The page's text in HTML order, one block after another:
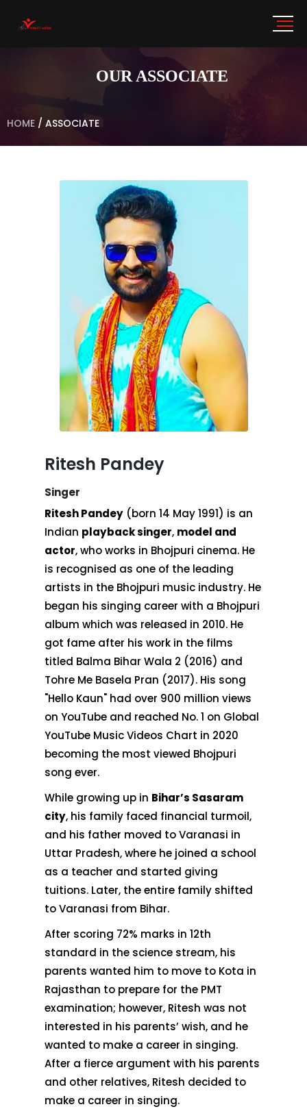
OUR ASSOCIATE
HOME / ASSOCIATE
Ritesh Pandey
Singer
Ritesh Pandey (born 14 May 1991) is an
Indian playback singer, model and
actor, who works in Bhojpuri cinema. He
is recognised as one of the leading
artists in the Bhojpuri music industry. He
began his singing career with a Bhojpuri
album which was released in 2010. He
got fame after his work in the films
titled Balma Bihar Wala 2 (2016) and
Tohre Me Basela Pran (2017). His song
"Hello Kaun" had over 900 million views
on YouTube and reached No. 1 on Global
YouTube Music Videos Chart in 2020
becoming the most viewed Bhojpuri
song ever.
While growing up in Bihar’s Sasaram
city, his family faced financial turmoil,
and his father moved to Varanasi in
Uttar Pradesh, where he joined a school
as a teacher and started giving
tuitions. Later, the entire family shifted
to Varanasi from Bihar.
After scoring 72% marks in 12th
standard in the science stream, his
parents wanted him to move to Kota in
Rajasthan to prepare for the PMT
examination; however, Ritesh was not
interested in his parents’ wish, and he
wanted to make a career in singing.
After a fierce argument with his parents
and other relatives, Ritesh decided to
make a career in singing.